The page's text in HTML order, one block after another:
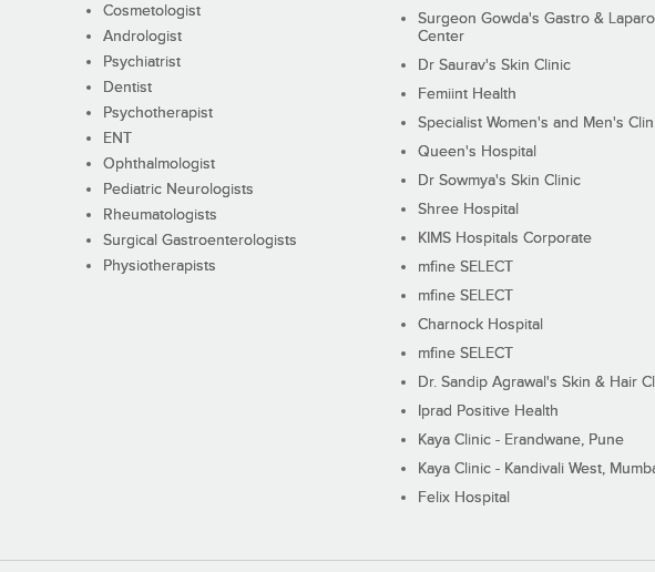
Cosmetologist
Andrologist
Psychiatrist
Dentist
Psychotherapist
ENT
Ophthalmologist
Pediatric Neurologists
Rheumatologists
Surgical Gastroenterologists
Physiotherapists
Surgeon Gowda's Gastro &
Center
Dr Saurav's Skin Clinic
Femiint Health
Specialist Women's and Men's
Queen's Hospital
Dr Sowmya's Skin Clinic
Shree Hospital
KIMS Hospitals Corporate
mfine SELECT
mfine SELECT
Charnock Hospital
mfine SELECT
Dr. Sandip Agrawal's Skin & Hair
Iprad Positive Health
Kaya Clinic - Erandwane, Pune
Kaya Clinic - Kandivali West,
Felix Hospital